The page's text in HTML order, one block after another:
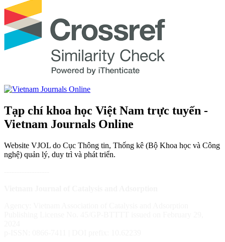
Tạp chí khoa học Việt Nam trực tuyến -
Vietnam Journals Online
Website VJOL do Cục Thông tin, Thống kê (Bộ Khoa học và Công
nghệ) quản lý, duy trì và phát triển.